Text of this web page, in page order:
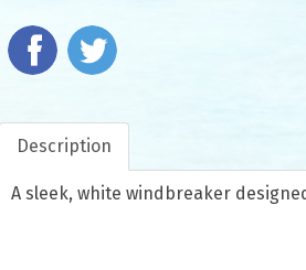
Description
A sleek, white windbreaker